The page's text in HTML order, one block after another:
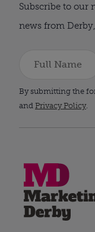
Subscribe to our
news from
By submitting the
and Privacy Policy.